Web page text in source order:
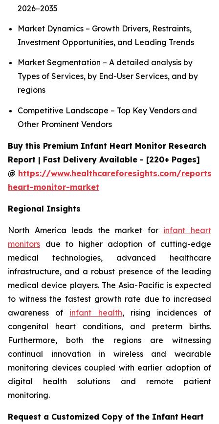
2026−2035
Market Dynamics – Growth Drivers, Restraints,
Investment Opportunities, and Leading Trends
Market Segmentation – A detailed analysis by
Types of Services, by End-User Services, and by
regions
Competitive Landscape – Top Key Vendors and
Other Prominent Vendors
Buy this Premium Infant Heart Monitor Research
Report | Fast Delivery Available - [220+ Pages]
@ https://www.healthcareforesights.com/
heart-monitor-market
Regional Insights
North America leads the market for infant heart
monitors due to higher adoption of cutting-edge
medical technologies, advanced healthcare
infrastructure, and a robust presence of the leading
medical device players. The Asia-Pacific is expected
to witness the fastest growth rate due to increased
awareness of infant health, rising incidences of
congenital heart conditions, and preterm births.
Furthermore, both the regions are witnessing
continual innovation in wireless and wearable
monitoring devices coupled with earlier adoption of
digital health solutions and remote patient
monitoring.
Request a Customized Copy of the Infant Heart